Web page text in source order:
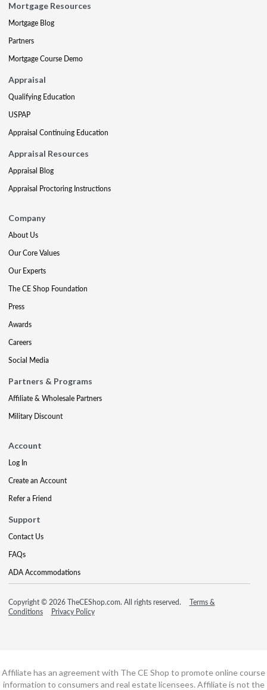
Mortgage Resources
Mortgage Blog
Partners
Mortgage Course Demo
Appraisal
Qualifying Education
USPAP
Appraisal Continuing Education
Appraisal Resources
Appraisal Blog
Appraisal Proctoring Instructions
Company
About Us
Our Core Values
Our Experts
The CE Shop Foundation
Press
Awards
Careers
Social Media
Partners & Programs
Affiliate & Wholesale Partners
Military Discount
Account
Log In
Create an Account
Refer a Friend
Support
Contact Us
FAQs
ADA Accommodations
Copyright © 2026 TheCEShop.com. All rights reserved.
Terms &
Conditions
Privacy Policy
Affiliate has an agreement with The CE Shop to promote online course
information to consumers and real estate licensees. Affiliate is not the